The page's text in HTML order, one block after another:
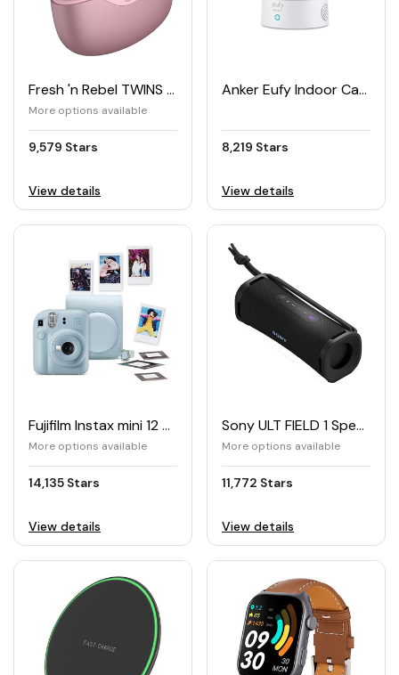
Fresh 'n Rebel TWINS ACE True Wireless Earbuds with Hybrid ANC
More options available
9,579 Stars
View details
Anker Eufy Indoor Cam 2K Pan & Tilt Security Camera
8,219 Stars
View details
Fujifilm Instax mini 12 Peak Bundle
More options available
14,135 Stars
View details
Sony ULT FIELD 1 Speaker
More options available
11,772 Stars
View details